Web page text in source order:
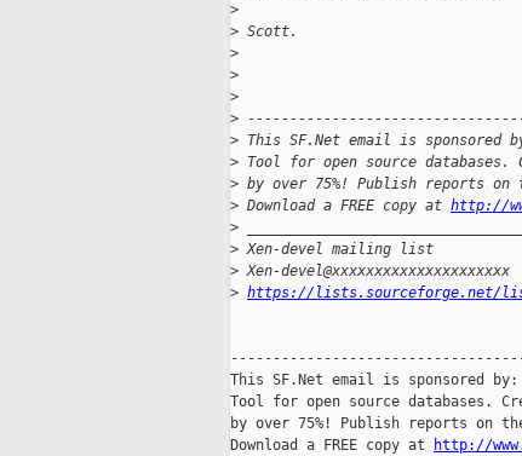
>
> Scott.
>
>
>
>
> This SF.Net email is
> Tool for open source databases.
> by over 75%! Publish reports on
> Download a FREE copy at http://
>
> Xen-devel mailing list
> Xen-devel@xxxxxxxxxxxxxxxxxxxxx
> https://lists.sourceforge.net/
This SF.Net email is sponsored
Tool for open source databases.
by over 75%! Publish reports on
Download a FREE copy at
http://